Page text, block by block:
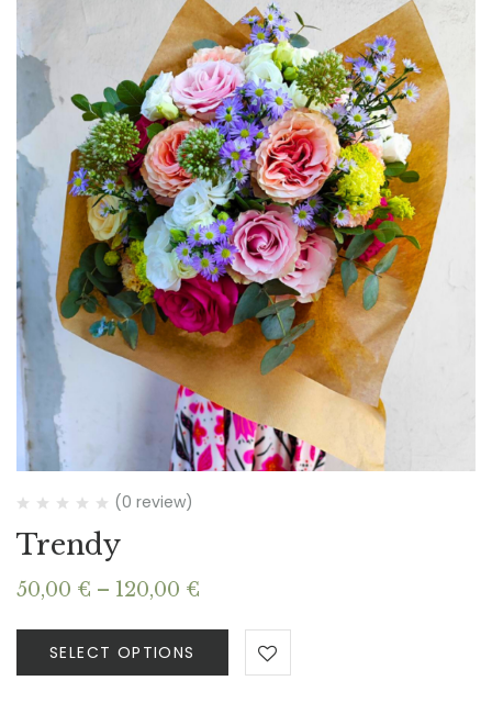
(0 review)
Trendy
50,00 € – 120,00 €
50,00 €
through
SELECT OPTIONS